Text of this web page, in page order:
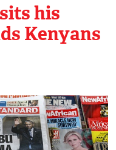
his
Kenyans